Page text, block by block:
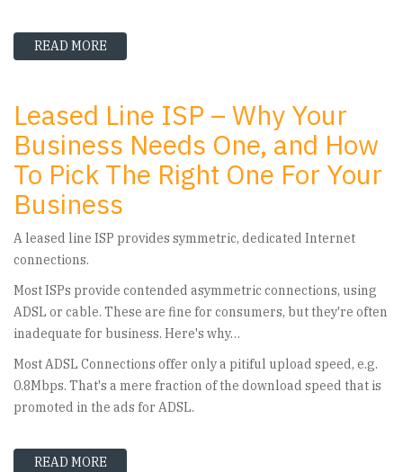
READ MORE
Leased Line ISP – Why Your
Business Needs One, and How
To Pick The Right One For Your
Business
A leased line ISP provides symmetric, dedicated Internet
connections.
Most ISPs provide contended asymmetric connections, using
ADSL or cable. These are fine for consumers, but they're often
inadequate for business. Here's why…
Most ADSL Connections offer only a pitiful upload speed, e.g.
0.8Mbps. That's a mere fraction of the download speed that is
promoted in the ads for ADSL.
READ MORE